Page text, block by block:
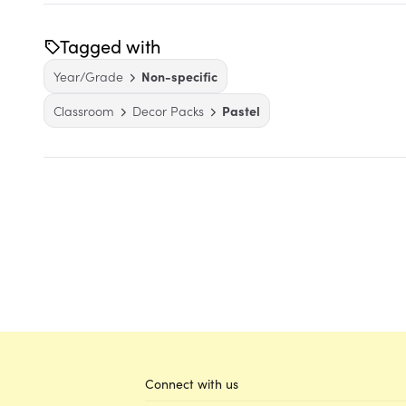
Tagged with
Year/Grade
Non-specific
Classroom
Decor Packs Pastel
Connect with us